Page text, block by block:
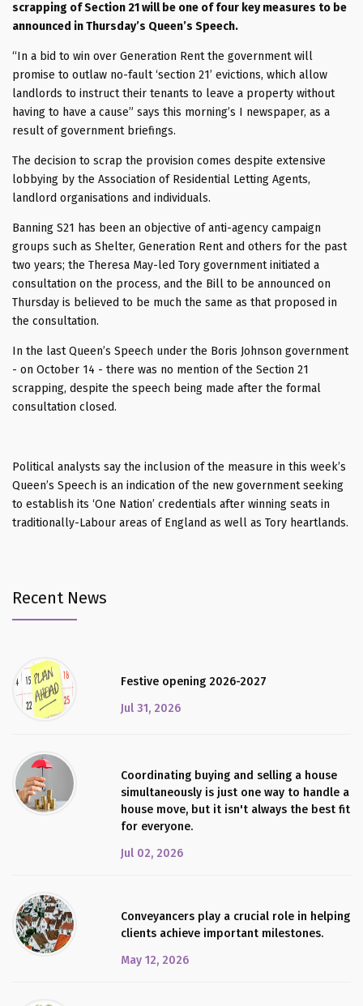
scrapping of Section 21 will be one of four key measures to be
announced in Thursday’s Queen’s Speech.
“In a bid to win over Generation Rent the government will
promise to outlaw no-fault ‘section 21’ evictions, which allow
landlords to instruct their tenants to leave a property without
having to have a cause” says this morning’s I newspaper, as a
result of government briefings.
The decision to scrap the provision comes despite extensive
lobbying by the Association of Residential Letting Agents,
landlord organisations and individuals.
Banning S21 has been an objective of anti-agency campaign
groups such as Shelter, Generation Rent and others for the past
two years; the Theresa May-led Tory government initiated a
consultation on the process, and the Bill to be announced on
Thursday is believed to be much the same as that proposed in
the consultation.
In the last Queen’s Speech under the Boris Johnson government
- on October 14 - there was no mention of the Section 21
scrapping, despite the speech being made after the formal
consultation closed.
Political analysts say the inclusion of the measure in this week’s
Queen’s Speech is an indication of the new government seeking
to establish its ‘One Nation’ credentials after winning seats in
traditionally-Labour areas of England as well as Tory heartlands.
Recent News
Festive opening 2026-2027
Jul 31, 2026
Coordinating buying and selling a house
simultaneously is just one way to handle a
house move, but it isn't always the best fit
for everyone.
Jul 02, 2026
Conveyancers play a crucial role in helping
clients achieve important milestones.
May 12, 2026